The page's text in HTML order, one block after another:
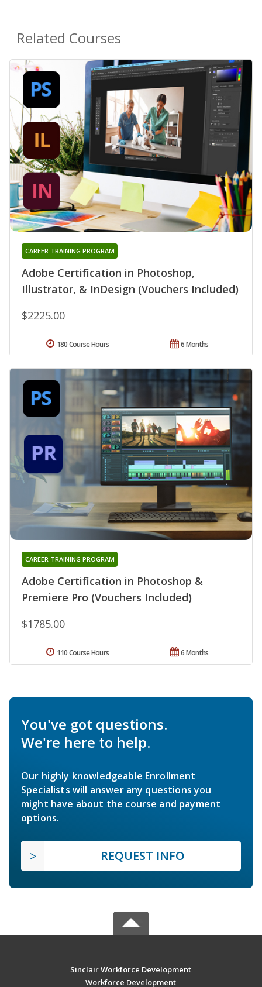
Related Courses
Adobe Certification in Photoshop,
Illustrator, & InDesign (Vouchers Included)
CAREER TRAINING PROGRAM
$2225.00
6 Months
180 Course Hours
Adobe Certification in Photoshop &
Premiere Pro (Vouchers Included)
CAREER TRAINING PROGRAM
$1785.00
6 Months
110 Course Hours
You've got questions.
We're here to help.
Our highly knowledgeable Enrollment
Specialists will answer any questions you
might have about the course and payment
options.
REQUEST INFO
Sinclair Workforce Development
Workforce Development